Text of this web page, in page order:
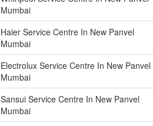
Mumbai
Haier Service Centre In New Panvel
Mumbai
Electrolux Service Centre In New Panvel
Mumbai
Sansui Service Centre In New Panvel
Mumbai